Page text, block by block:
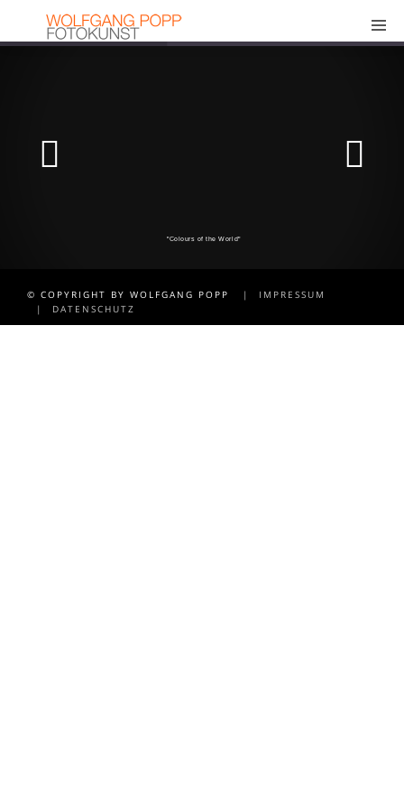
"Colours of the World"
© COPYRIGHT BY WOLFGANG POPP
| IMPRESSUM
| DATENSCHUTZ